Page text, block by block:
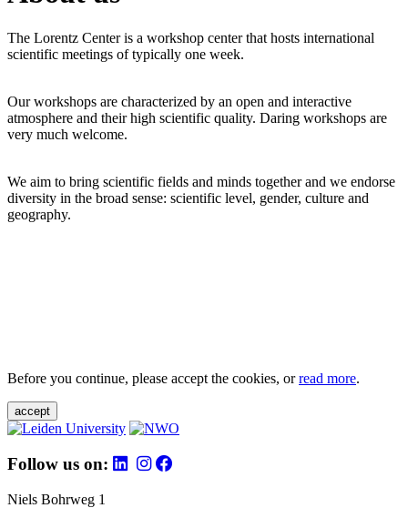
The Lorentz Center is a workshop center that hosts international
scientific meetings of typically one week.
Our workshops are characterized by an open and interactive
atmosphere and their high scientific quality. Daring workshops are
very much welcome.
We aim to bring scientific fields and minds together and we endorse
diversity in the broad sense: scientific level, gender, culture and
geography.
Before you continue, please accept the cookies, orread more.
accept
Follow us on:
Niels Bohrweg 1